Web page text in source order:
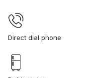
Direct dial phone